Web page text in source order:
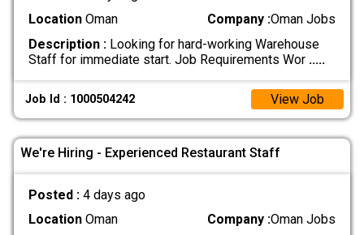
LocationOman Company :Oman Jobs
Description :Looking for hard-working Warehouse
Staff for immediate start. Job Requirements Wor .....
Job Id : 1000504242 View Job
We're Hiring - Experienced Restaurant Staff
Posted : 4 days ago
LocationOman Company :Oman Jobs